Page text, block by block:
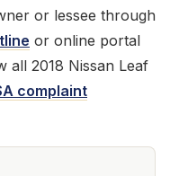
or lessee through
or online portal
all 2018 Nissan Leaf
complaint